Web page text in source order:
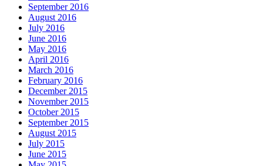
September 2016
August 2016
July 2016
June 2016
May 2016
April 2016
March 2016
February 2016
December 2015
November 2015
October 2015
September 2015
August 2015
July 2015
June 2015